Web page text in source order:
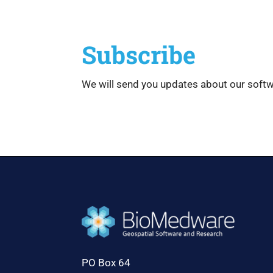
Subscribe
We will send you updates about our
PO Box 64